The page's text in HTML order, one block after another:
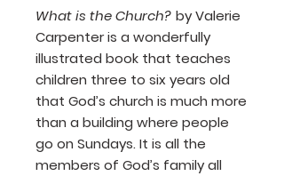
What is the Church? by Valerie
Carpenter is a wonderfully
illustrated book that teaches
children three to six years old
that God’s church is much more
than a building where people
go on Sundays. It is all the
members of God’s family all